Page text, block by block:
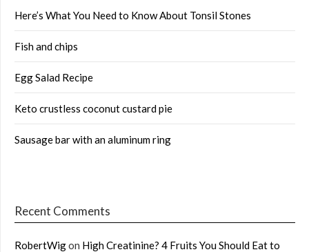
Here’s What You Need to Know About Tonsil Stones
Fish and chips
Egg Salad Recipe
Keto crustless coconut custard pie
Sausage bar with an aluminum ring
Recent Comments
RobertWigon High Creatinine? 4 Fruits You Should Eat to